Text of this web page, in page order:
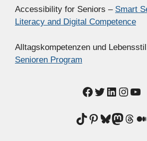
Accessibility for Seniors – Smart
Literacy and Digital Competence
Alltagskompetenzen und
Senioren Program
Facebook
Twitter
LinkedIn
TikTok
Pinterest
Bluesky